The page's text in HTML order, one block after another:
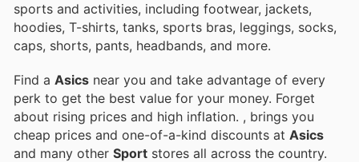
sports and activities, including footwear, jackets,
hoodies, T-shirts, tanks, sports bras, leggings, socks,
caps, shorts, pants, headbands, and more.
Find a Asics near you and take advantage of every
perk to get the best value for your money. Forget
about rising prices and high inflation. , brings you
cheap prices and one-of-a-kind discounts at Asics
and many other Sport stores all across the country.